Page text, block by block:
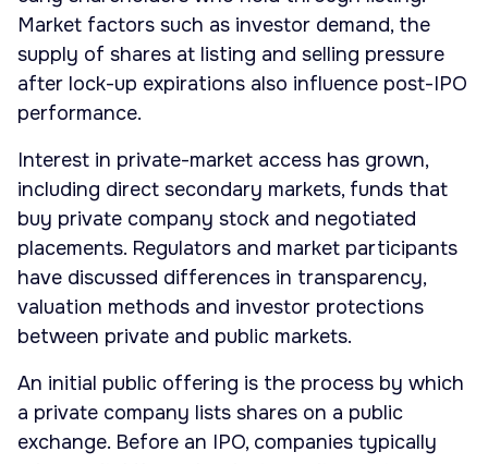
Market factors such as investor demand, the
supply of shares at listing and selling pressure
after lock-up expirations also influence post-IPO
performance.
Interest in private-market access has grown,
including direct secondary markets, funds that
buy private company stock and negotiated
placements. Regulators and market participants
have discussed differences in transparency,
valuation methods and investor protections
between private and public markets.
An initial public offering is the process by which
a private company lists shares on a public
exchange. Before an IPO, companies typically